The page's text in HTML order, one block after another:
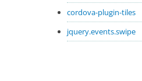
cordova-plugin-tiles
jquery.events.swipe